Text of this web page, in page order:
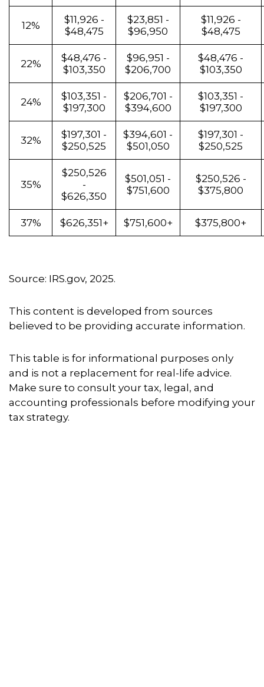
12%
$11,926 -
$48,475
$23,851 -
$96,950
$11,926 -
$48,475
22%
$48,476 -
$103,350
$96,951 -
$206,700
$48,476 -
$103,350
24%
$103,351 -
$197,300
$206,701 -
$394,600
$103,351 -
$197,300
32%
$197,301 -
$250,525
$394,601 -
$501,050
$197,301 -
$250,525
35%
$250,526
-
$626,350
$501,051 -
$751,600
$250,526 -
$375,800
37% $626,351+ $751,600+ $375,800+
Source: IRS.gov, 2025.
This content is developed from sources
believed to be providing accurate information.
This table is for informational purposes only
and is not a replacement for real-life advice.
Make sure to consult your tax, legal, and
accounting professionals before modifying your
tax strategy.